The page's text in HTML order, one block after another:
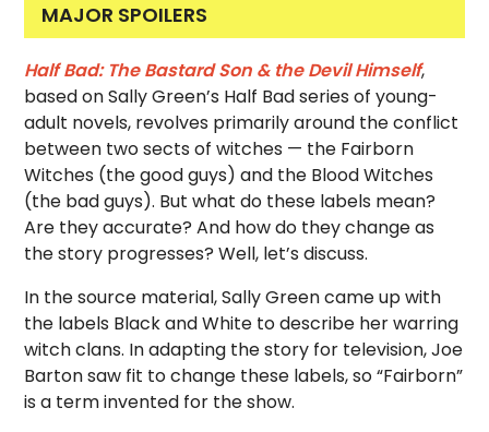
MAJOR SPOILERS
Half Bad: The Bastard Son & the Devil Himself,
based on Sally Green’s Half Bad series of young-
adult novels, revolves primarily around the conflict
between two sects of witches — the Fairborn
Witches (the good guys) and the Blood Witches
(the bad guys). But what do these labels mean?
Are they accurate? And how do they change as
the story progresses? Well, let’s discuss.
In the source material, Sally Green came up with
the labels Black and White to describe her warring
witch clans. In adapting the story for television, Joe
Barton saw fit to change these labels, so “Fairborn”
is a term invented for the show.